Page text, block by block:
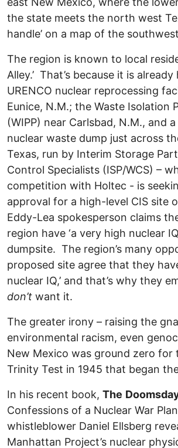
the state meets the north west
handle’ on a map of the
The region is known to local
Alley.’ That’s because it is
URENCO nuclear reprocessing
Eunice, N.M.; the Waste Isolation
(WIPP) near Carlsbad, N.M., and
nuclear waste dump just across
Texas, run by Interim Storage
Control Specialists (ISP/WCS) –
competition with Holtec - is
approval for a high-level CIS site
Eddy-Lea spokesperson claims
region have ‘a very high nuclear
dumpsite. The region’s many
proposed site agree that they
nuclear IQ,’ and that’s why they
don’t want it.
The greater irony – raising the
environmental racism, even
New Mexico was ground zero for
Trinity Test in 1945 that began
In his recent book, The
Confessions of a Nuclear War
whistleblower Daniel Ellsberg
Manhattan Project’s nuclear